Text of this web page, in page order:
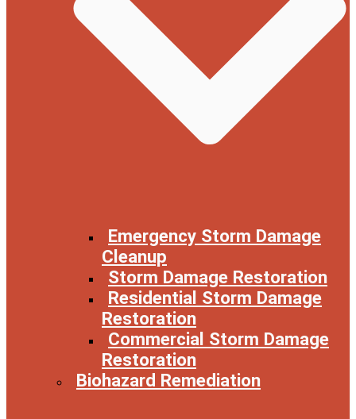
Emergency Storm Damage
Cleanup
Storm Damage Restoration
Residential Storm Damage
Restoration
Commercial Storm Damage
Restoration
Biohazard Remediation